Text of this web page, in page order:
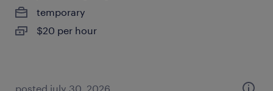
temporary
$20 per hour
posted july 30, 2026